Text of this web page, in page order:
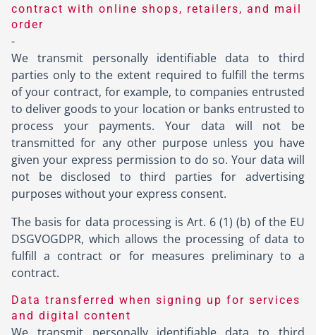
contract with online shops, retailers, and mail
order
-
We transmit personally identifiable data to third
parties only to the extent required to fulfill the terms
of your contract, for example, to companies entrusted
to deliver goods to your location or banks entrusted to
process your payments. Your data will not be
transmitted for any other purpose unless you have
given your express permission to do so. Your data will
not be disclosed to third parties for advertising
purposes without your express consent.
The basis for data processing is Art. 6 (1) (b) of the EU
DSGVOGDPR, which allows the processing of data to
fulfill a contract or for measures preliminary to a
contract.
Data transferred when signing up for services
and digital content